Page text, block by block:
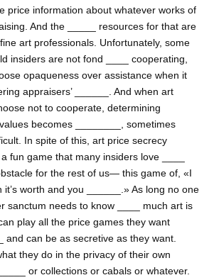
price information about whatever works of
And the _____ resources for that are
art professionals. Unfortunately, some
insiders are not fond ____ cooperating,
opaqueness over assistance when it
appraisers’ ______. And when art
not to cooperate, determining
becomes ________, sometimes
In spite of this, art price secrecy
fun game that many insiders love ____
for the rest of us— this game of, «I
it’s worth and you ______.» As long no one
sanctum needs to know ____ much art is
play all the price games they want
and can be as secretive as they want.
they do in the privacy of their own
or collections or cabals or whatever.